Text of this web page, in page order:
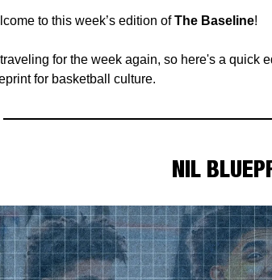
to this week’s edition ofThe Baseline!
traveling for the week again, so here's a quick
for basketball culture.
NIL